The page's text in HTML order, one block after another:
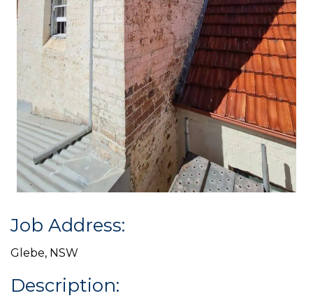
Job Address:
Glebe, NSW
Description: